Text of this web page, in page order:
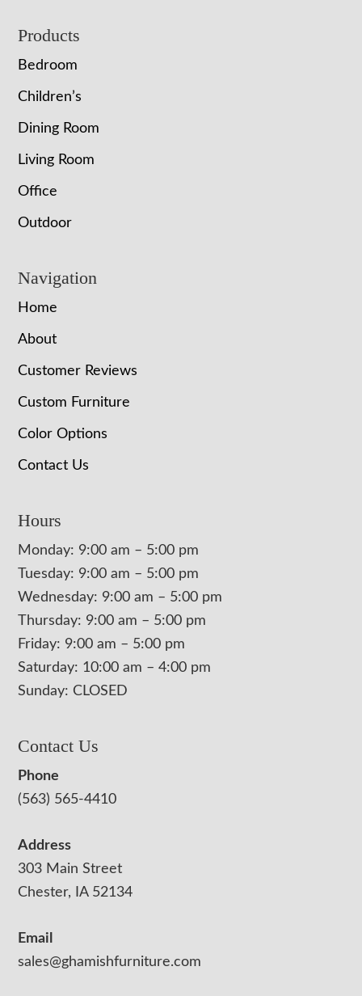
Footer
Products
Bedroom
Children’s
Dining Room
Living Room
Office
Outdoor
Navigation
Home
About
Customer Reviews
Custom Furniture
Color Options
Contact Us
Hours
Monday: 9:00 am – 5:00 pm
Tuesday: 9:00 am – 5:00 pm
Wednesday: 9:00 am – 5:00 pm
Thursday: 9:00 am – 5:00 pm
Friday: 9:00 am – 5:00 pm
Saturday: 10:00 am – 4:00 pm
Sunday: CLOSED
Contact Us
Phone
(563) 565-4410
Address
303 Main Street
Chester, IA 52134
Email
sales@ghamishfurniture.com